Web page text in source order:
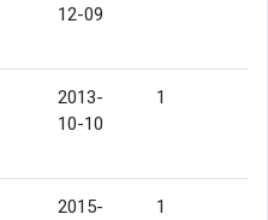
12-09
2013-
10-10
1
2015-
1